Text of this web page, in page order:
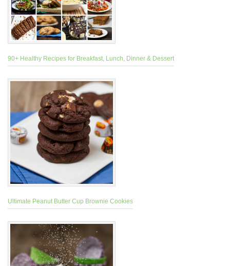
90+ Healthy Recipes for Breakfast, Lunch, Dinner & Dessert
Ultimate Peanut Butter Cup Brownie Cookies